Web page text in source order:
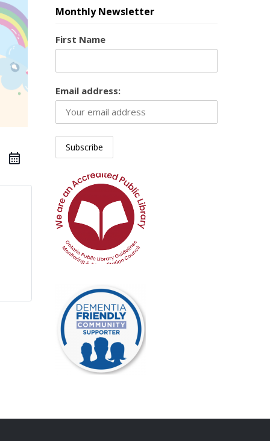
Monthly Newsletter
First Name
Email address: